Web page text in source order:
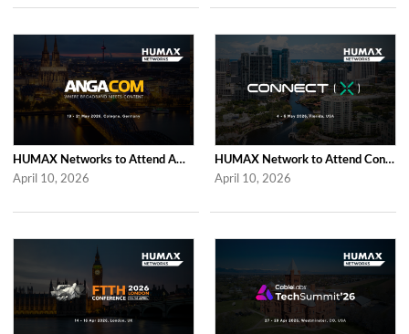
HUMAX Networks to Attend ANGA COM 2026
April 10, 2026
HUMAX Network to Attend Connect (X) 2026
April 10, 2026